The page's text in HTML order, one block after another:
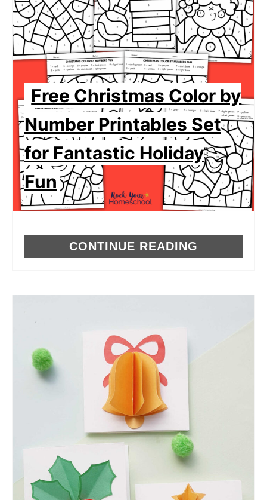
Free Christmas Color by
Number Printables Set
for Fantastic Holiday
Fun
CONTINUE READING